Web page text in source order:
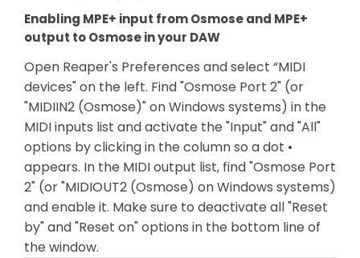
Enabling MPE+ input from Osmose and MPE+
output to Osmose in your DAW
Open Reaper's Preferences and select “MIDI
devices" on the left. Find "Osmose Port 2" (or
"MIDIIN2 (Osmose)" on Windows systems) in the
MIDI inputs list and activate the "Input" and "All"
options by clicking in the column so a dot •
appears. In the MIDI output list, find "Osmose Port
2" (or "MIDIOUT2 (Osmose) on Windows systems)
and enable it. Make sure to deactivate all "Reset
by" and "Reset on" options in the bottom line of
the window.